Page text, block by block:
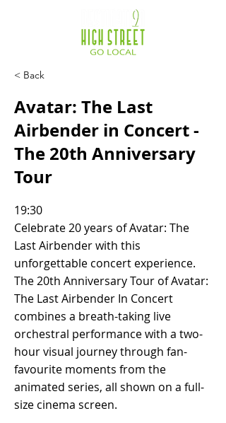
< Back
Avatar: The Last
Airbender in Concert -
The 20th Anniversary
Tour
19:30
Celebrate 20 years of Avatar: The
Last Airbender with this
unforgettable concert experience.
The 20th Anniversary Tour of Avatar:
The Last Airbender In Concert
combines a breath-taking live
orchestral performance with a two-
hour visual journey through fan-
favourite moments from the
animated series, all shown on a full-
size cinema screen.